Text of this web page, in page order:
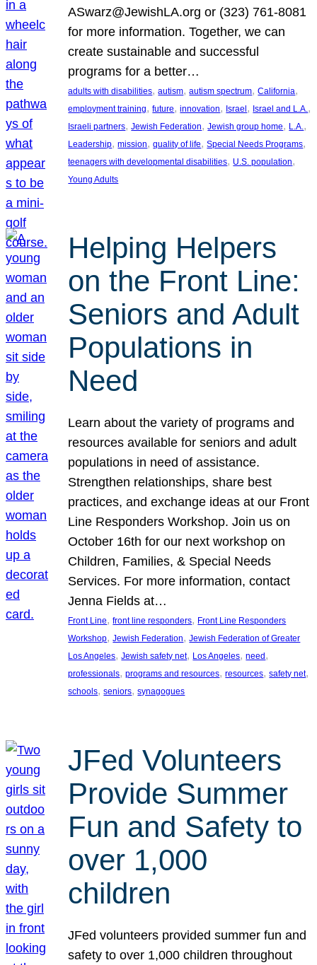
ASwarz@JewishLA.org or (323) 761-8081
for more information. Together, we can
create sustainable and successful
programs for a better…
adults with disabilities, autism, autism spectrum, California
employment training, future, innovation, Israel, Israel and L.A.
Israeli partners, Jewish Federation, Jewish group home, L.A.
Leadership, mission, quality of life, Special Needs Programs
teenagers with developmental disabilities, U.S. population
Young Adults
Helping Helpers
on the Front Line:
Seniors and Adult
Populations in
Need
Learn about the variety of programs and
resources available for seniors and adult
populations in need of assistance.
Strengthen relationships, share best
practices, and exchange ideas at our Front
Line Responders Workshop. Join us on
October 16th for our next workshop on
Children, Families, & Special Needs
Services. For more information, contact
Jenna Fields at…
Front Line, front line responders, Front Line Responders
Workshop, Jewish Federation, Jewish Federation of Greater
Los Angeles, Jewish safety net, Los Angeles, need
professionals, programs and resources, resources, safety net
schools, seniors, synagogues
JFed Volunteers
Provide Summer
Fun and Safety to
over 1,000
children
JFed volunteers provided summer fun and
safety to over 1,000 children throughout